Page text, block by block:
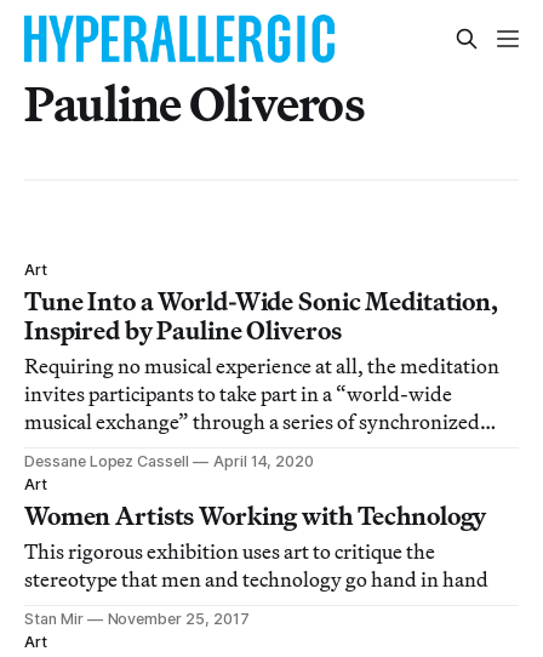
Pauline Oliveros
Art
Tune Into a World-Wide Sonic Meditation,
Inspired by Pauline Oliveros
Requiring no musical experience at all, the meditation
invites participants to take part in a “world-wide
musical exchange” through a series of synchronized
breathing and tonal exercises.
Dessane Lopez Cassell
April 14, 2020
Art
Women Artists Working with Technology
This rigorous exhibition uses art to critique the
stereotype that men and technology go hand in hand
Stan Mir
November 25, 2017
Art